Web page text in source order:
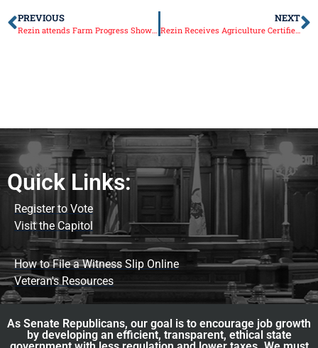
PREVIOUS NEXT
Rezin Receives Agriculture Certified Legislator Certificate
Quick Links:
Register to Vote
Visit the Capitol
How to File a Witness Slip Online
Veteran's Resources
As Senate Republicans, our goal is to encourage job growth
by developing an efficient, transparent, ethical state